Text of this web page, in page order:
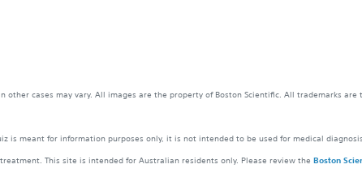
cases may vary. All images are the property of Boston Scientific. All trademarks
is meant for information purposes only, it is not intended to be used for medical
This site is intended for Australian residents only. Please review the Boston